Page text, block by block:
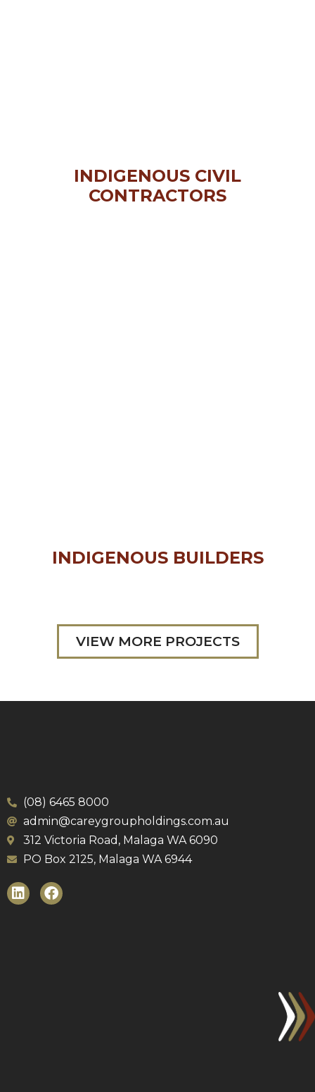
INDIGENOUS CIVIL
CONTRACTORS
INDIGENOUS BUILDERS
VIEW MORE PROJECTS
(08) 6465 8000
admin@careygroupholdings.com.au
312 Victoria Road, Malaga WA 6090
PO Box 2125, Malaga WA 6944